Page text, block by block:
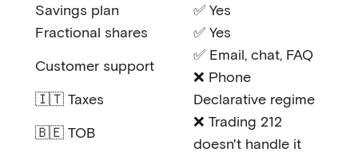
Savings plan
✅ Yes
Fractional shares
✅ Yes
Customer support
✅ Email, chat, FAQ
❌ Phone
🇮🇹 Taxes
Declarative regime
🇧🇪 TOB
❌ Trading 212
doesn't handle it